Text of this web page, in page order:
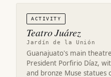
ACTIVITY
Teatro Juárez
Jardín de la Unión
Guanajuato's main
President Porfirio Díaz,
and bronze Muse